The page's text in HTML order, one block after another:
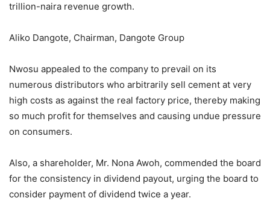
trillion-naira revenue growth.
Aliko Dangote, Chairman, Dangote Group
Nwosu appealed to the company to prevail on its
numerous distributors who arbitrarily sell cement at very
high costs as against the real factory price, thereby making
so much profit for themselves and causing undue pressure
on consumers.
Also, a shareholder, Mr. Nona Awoh, commended the board
for the consistency in dividend payout, urging the board to
consider payment of dividend twice a year.